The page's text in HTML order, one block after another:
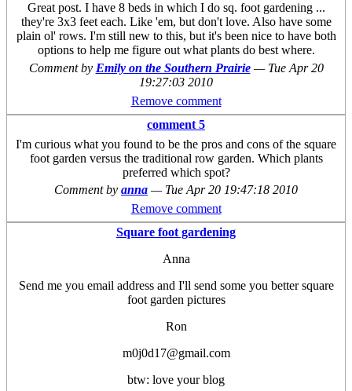
Great post. I have 8 beds in which I do sq. foot gardening ...
they're 3x3 feet each. Like 'em, but don't love. Also have some
plain ol' rows. I'm still new to this, but it's been nice to have both
options to help me figure out what plants do best where.
Comment by Emily on the Southern Prairie — Tue Apr 20
19:27:03 2010
Remove comment
comment 5
I'm curious what you found to be the pros and cons of the square
foot garden versus the traditional row garden. Which plants
preferred which spot?
Comment by anna — Tue Apr 20 19:47:18 2010
Remove comment
Square foot gardening
Anna
Send me you email address and I'll send some you better square
foot garden pictures
Ron
m0j0d17@gmail.com
btw: love your blog